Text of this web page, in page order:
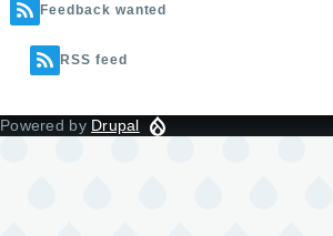
Feedback wanted
RSS feed
Powered by Drupal